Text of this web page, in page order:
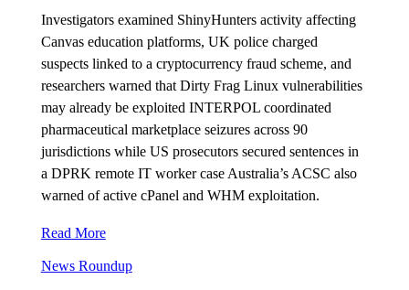
Investigators examined ShinyHunters activity affecting
Canvas education platforms, UK police charged
suspects linked to a cryptocurrency fraud scheme, and
researchers warned that Dirty Frag Linux vulnerabilities
may already be exploited INTERPOL coordinated
pharmaceutical marketplace seizures across 90
jurisdictions while US prosecutors secured sentences in
a DPRK remote IT worker case Australia’s ACSC also
warned of active cPanel and WHM exploitation.
Read More
News Roundup